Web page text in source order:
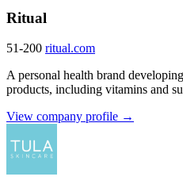
Ritual
51-200 ritual.com
A personal health brand
products, including vitamins and
View company profile →